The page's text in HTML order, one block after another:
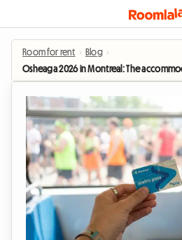
Room for rent › Blog ›
Osheaga 2026 in Montreal: The